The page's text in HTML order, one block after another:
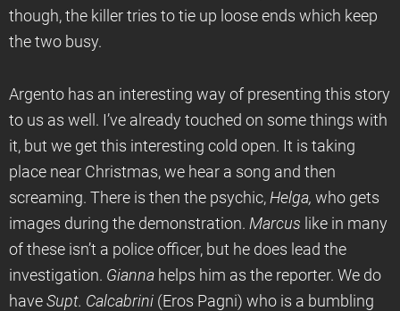
though, the killer tries to tie up loose ends which keep
the two busy.
Argento has an interesting way of presenting this story
to us as well. I’ve already touched on some things with
it, but we get this interesting cold open. It is taking
place near Christmas, we hear a song and then
screaming. There is then the psychic, Helga, who gets
images during the demonstration. Marcus like in many
of these isn’t a police officer, but he does lead the
investigation. Gianna helps him as the reporter. We do
have Supt. Calcabrini (Eros Pagni) who is a bumbling